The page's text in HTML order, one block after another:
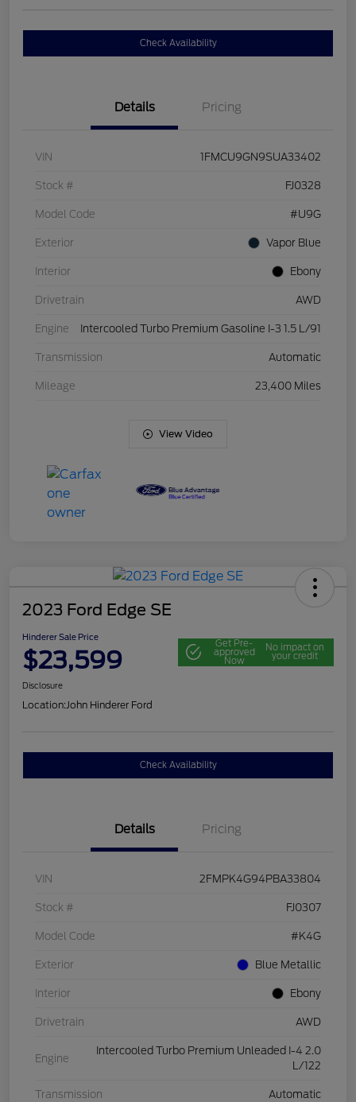
Check Availability
Details Pricing
VIN 1FMCU9GN9SUA33402
Stock # FJ0328
Model Code #U9G
Exterior Vapor Blue
Interior Ebony
Drivetrain AWD
Engine Intercooled Turbo Premium Gasoline I-3 1.5 L/91
Transmission Automatic
Mileage 23,400 Miles
View Video
2023 Ford Edge SE
Hinderer Sale Price
$23,599
Get Pre-
approved
Now
No impact on
your credit
Disclosure
Location:John Hinderer Ford
Check Availability
Details Pricing
VIN 2FMPK4G94PBA33804
Stock # FJ0307
Model Code #K4G
Exterior Blue Metallic
Interior Ebony
Drivetrain AWD
Engine
Intercooled Turbo Premium Unleaded I-4 2.0
L/122
Transmission Automatic